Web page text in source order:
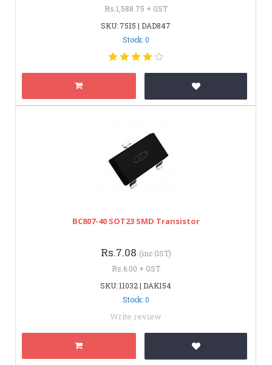
Rs.1,588.75 + GST
SKU: 7515 | DAD847
Stock: 0
BC807-40 SOT23 SMD Transistor
Rs.7.08 (inc GST)
Rs.6.00 + GST
SKU: 11032 | DAK154
Stock: 0
Write review